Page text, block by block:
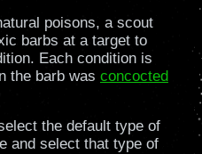
poisons, a scout
barbs at a target to
Each condition is
the barb was concocted
the default type of
and select that type of